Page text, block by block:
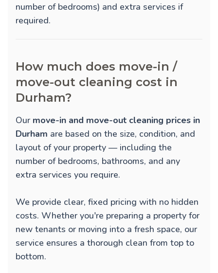
number of bedrooms) and extra services if
required.
How much does move-in /
move-out cleaning cost in
Durham?
Our move-in and move-out cleaning prices in
Durham are based on the size, condition, and
layout of your property — including the
number of bedrooms, bathrooms, and any
extra services you require.
We provide clear, fixed pricing with no hidden
costs. Whether you're preparing a property for
new tenants or moving into a fresh space, our
service ensures a thorough clean from top to
bottom.